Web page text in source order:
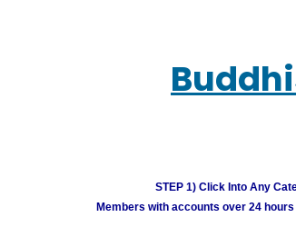
STEP 1) Click Into Any
Members with accounts over 24